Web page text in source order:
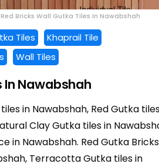
Bricks Wall Gutka Tiles In Nawabshah
Tiles
Khaprail Tile
Wall Tiles
In Nawabshah
in Nawabshah, Red Gutka
Clay Gutka tiles in
in Nawabshah. Red Gutka Bricks
Terracotta Gutka tiles in